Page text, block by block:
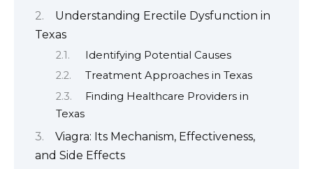
Understanding Erectile Dysfunction in
Texas
Identifying Potential Causes
Treatment Approaches in Texas
Finding Healthcare Providers in
Texas
Viagra: Its Mechanism, Effectiveness,
and Side Effects